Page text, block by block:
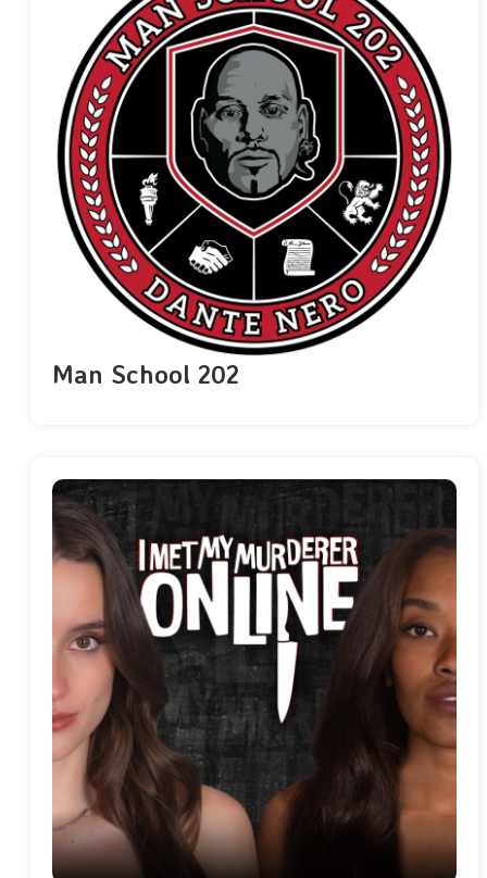
Man School 202